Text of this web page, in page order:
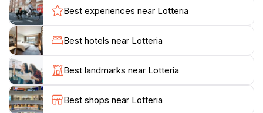
adventurous enough to try their regional specialties,
Lotteria has something to satisfy every palate. Don’t
miss their seasonal offerings that showcase the
freshest local produce and inventive flavor
combinations. With a menu that also includes satisfying
sides like fries and refreshing beverages, it’s a
convenient stop for a quick meal on your sightseeing
journey. The restaurant operates daily from 9 AM to 7
Best experiences near Lotteria
Best hotels near Lotteria
Best landmarks near Lotteria
Best shops near Lotteria